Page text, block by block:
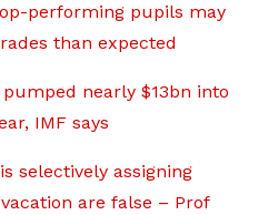
performing pupils may
than expected
pumped nearly $13bn into
IMF says
selectively assigning
are false – Prof